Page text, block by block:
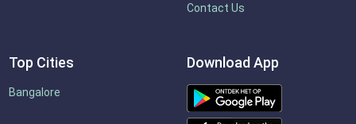
Contact Us
Top Cities
Bangalore
Download App